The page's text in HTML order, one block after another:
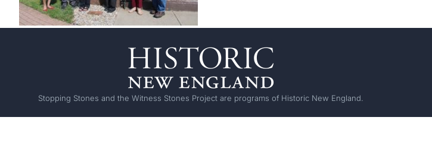
Stopping Stones and the Witness Stones Project are programs of Historic New England.